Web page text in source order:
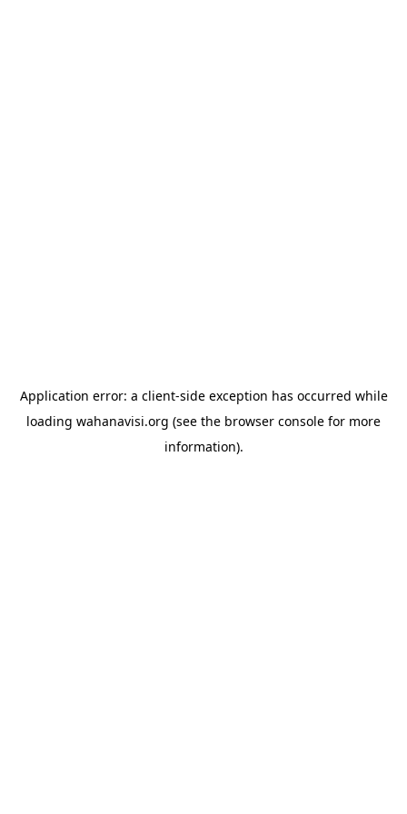
Application error: a client-side exception has occurred while
loading wahanavisi.org (see the browser console for more
information).